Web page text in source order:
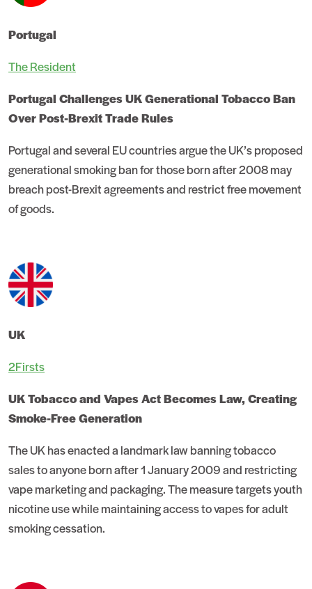
Portugal
The Resident
Portugal Challenges UK Generational Tobacco Ban
Over Post-Brexit Trade Rules
Portugal and several EU countries argue the UK’s proposed
generational smoking ban for those born after 2008 may
breach post-Brexit agreements and restrict free movement
of goods.
UK
2Firsts
UK Tobacco and Vapes Act Becomes Law, Creating
Smoke-Free Generation
The UK has enacted a landmark law banning tobacco
sales to anyone born after 1 January 2009 and restricting
vape marketing and packaging. The measure targets youth
nicotine use while maintaining access to vapes for adult
smoking cessation.